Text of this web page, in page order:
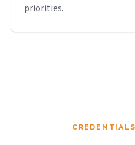
priorities.